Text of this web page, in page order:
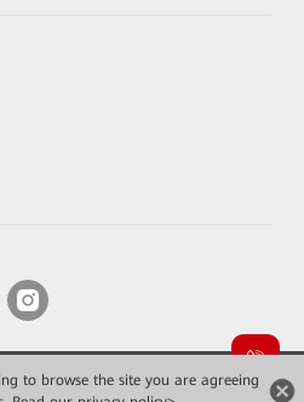
to browse the site you are agreeing
Co., Ltd. All rights reserved.